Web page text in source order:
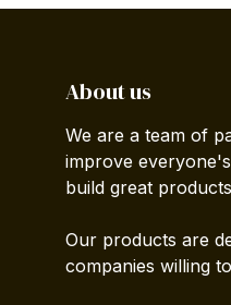
About us
We are a team of
improve
build great
Our products are
companies willing